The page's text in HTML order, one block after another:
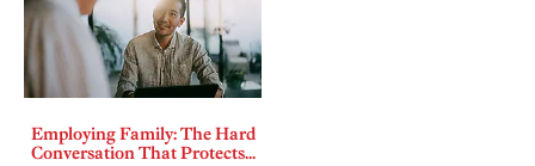
Employing Family: The Hard
Conversation That Protects...